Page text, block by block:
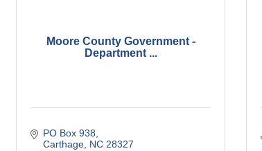
Moore County Government -
Department ...
PO Box 938
Carthage NC 28327